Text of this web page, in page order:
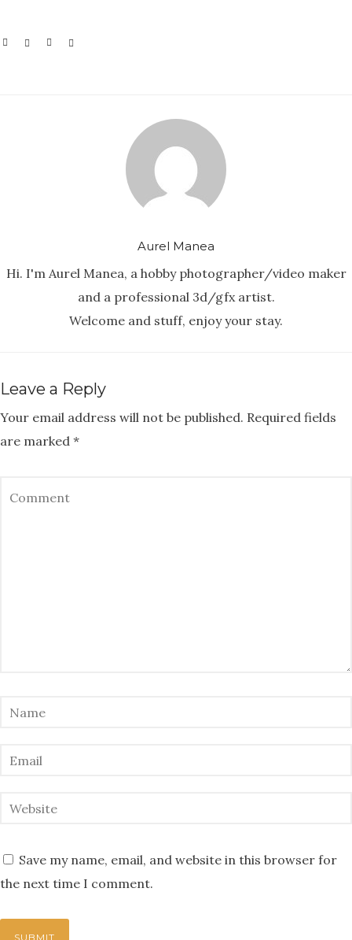
Aurel Manea
Hi. I'm Aurel Manea, a hobby photographer/video maker
and a professional 3d/gfx artist.
Welcome and stuff, enjoy your stay.
Leave a Reply
Your email address will not be published. Required fields
are marked *
Save my name, email, and website in this browser for
the next time I comment.